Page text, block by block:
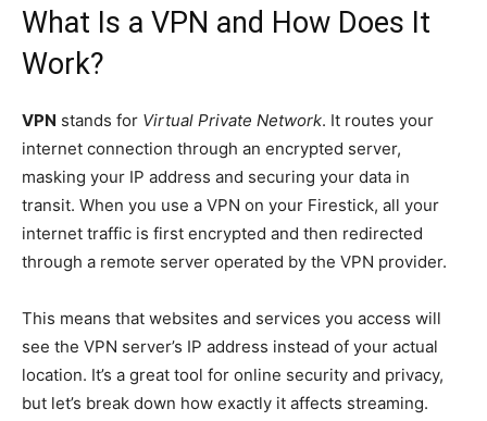
What Is a VPN and How Does It
Work?
VPN stands for Virtual Private Network. It routes your
internet connection through an encrypted server,
masking your IP address and securing your data in
transit. When you use a VPN on your Firestick, all your
internet traffic is first encrypted and then redirected
through a remote server operated by the VPN provider.
This means that websites and services you access will
see the VPN server’s IP address instead of your actual
location. It’s a great tool for online security and privacy,
but let’s break down how exactly it affects streaming.